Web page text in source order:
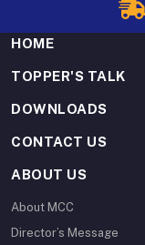
HOME
TOPPER'S TALK
DOWNLOADS
CONTACT US
ABOUT US
About MCC
Director’s Message